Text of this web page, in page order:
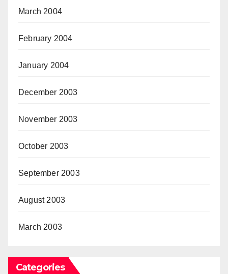
March 2004
February 2004
January 2004
December 2003
November 2003
October 2003
September 2003
August 2003
March 2003
Categories